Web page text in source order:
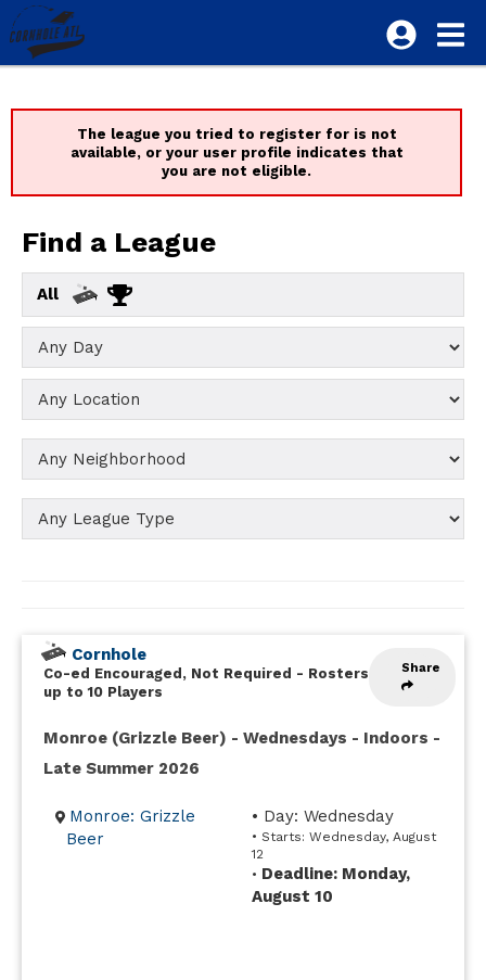
The league you tried to register for is not
available, or your user profile indicates that
you are not eligible.
Find a League
All
Share
Cornhole
Co-ed Encouraged, Not Required - Rosters
up to 10 Players
Monroe (Grizzle Beer) - Wednesdays - Indoors -
Late Summer 2026
Monroe: Grizzle
Beer
• Day: Wednesday
• Starts: Wednesday, August
12
• Deadline: Monday,
August 10